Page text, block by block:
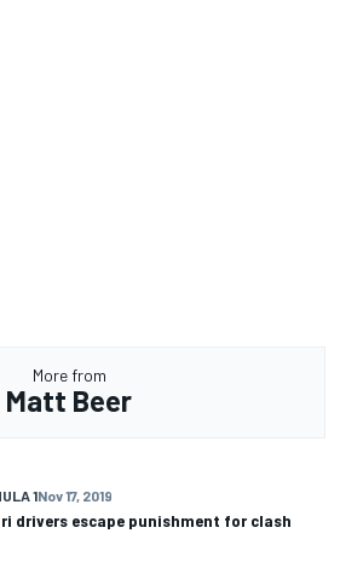
More from
Matt Beer
1Nov 17, 2019
drivers escape punishment for clash